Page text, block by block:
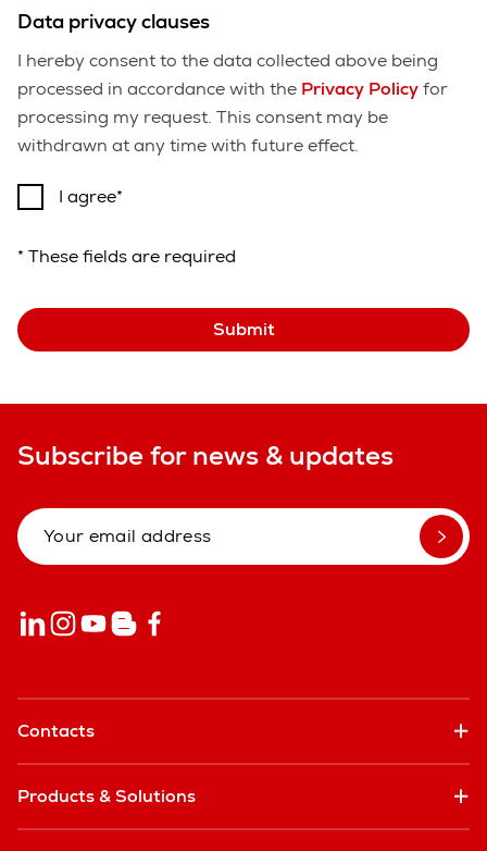
Data privacy clauses
I hereby consent to the data collected above being
processed in accordance with the Privacy Policyfor
processing my request. This consent may be
withdrawn at any time with future effect.
I agree
* These fields are required
Submit
Subscribe for news & updates
Contacts
Products & Solutions